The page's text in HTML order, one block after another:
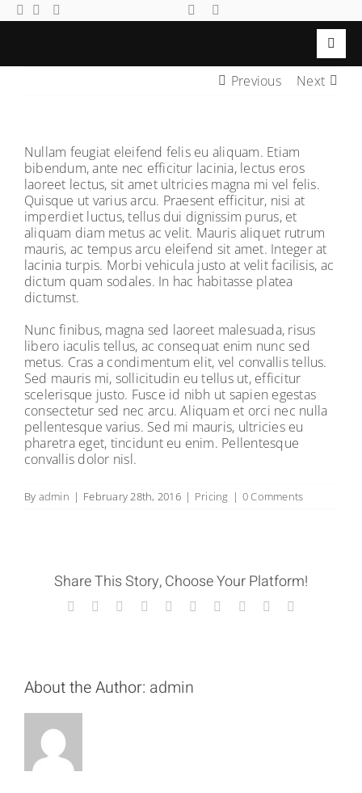
Skip
to
Events
Gallery
Local
Community
Contact Us
Search
Previous Next
Nullam feugiat eleifend felis eu aliquam. Etiam
bibendum, ante nec efficitur lacinia, lectus eros
laoreet lectus, sit amet ultricies magna mi vel felis.
Quisque ut varius arcu. Praesent efficitur, nisi at
imperdiet luctus, tellus dui dignissim purus, et
aliquam diam metus ac velit. Mauris aliquet rutrum
mauris, ac tempus arcu eleifend sit amet. Integer at
lacinia turpis. Morbi vehicula justo at velit facilisis, ac
dictum quam sodales. In hac habitasse platea
dictumst.
Nunc finibus, magna sed laoreet malesuada, risus
libero iaculis tellus, ac consequat enim nunc sed
metus. Cras a condimentum elit, vel convallis tellus.
Sed mauris mi, sollicitudin eu tellus ut, efficitur
scelerisque justo. Fusce id nibh ut sapien egestas
consectetur sed nec arcu. Aliquam et orci nec nulla
pellentesque varius. Sed mi mauris, ultricies eu
pharetra eget, tincidunt eu enim. Pellentesque
convallis dolor nisl.
By admin | February 28th, 2016 | Pricing | 0 Comments
Share This Story, Choose Your Platform!
Facebook Reddit LinkedInWhatsApp
TumblrPinterest Xing
About the Author: admin